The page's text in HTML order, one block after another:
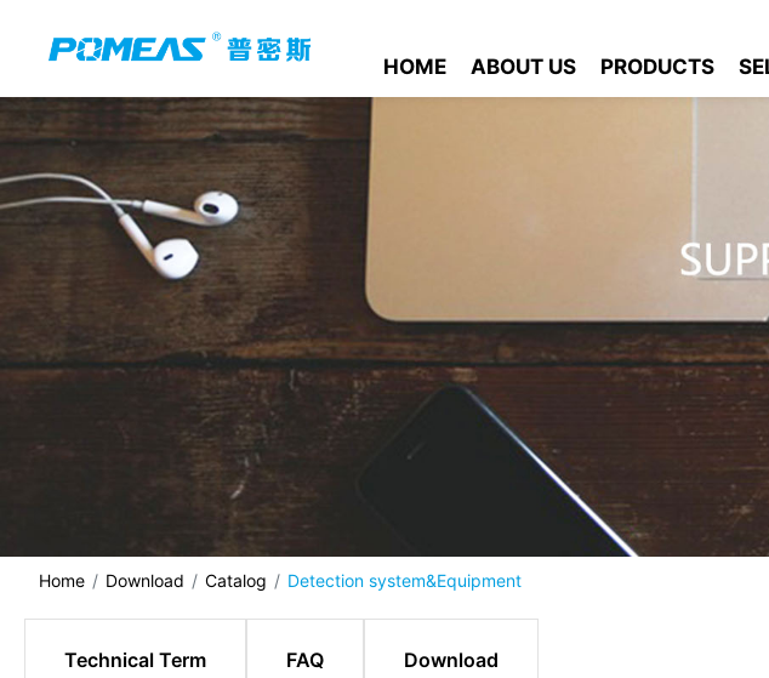
HOME ABOUT US PRODUCTS
Home Download Catalog Detection system&Equipment
Technical Term FAQ Download